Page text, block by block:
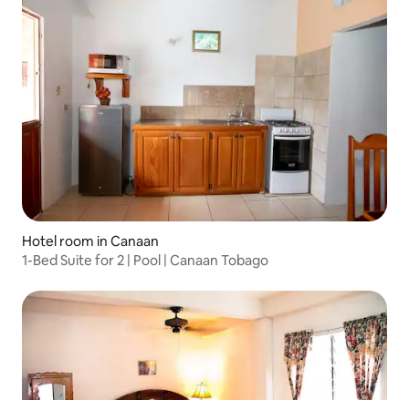
Hotel room in Canaan
1-Bed Suite for 2 | Pool | Canaan Tobago